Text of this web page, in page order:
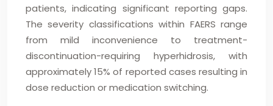
patients, indicating significant reporting gaps.
The severity classifications within FAERS range
from mild inconvenience to treatment-
discontinuation-requiring hyperhidrosis, with
approximately 15% of reported cases resulting in
dose reduction or medication switching.